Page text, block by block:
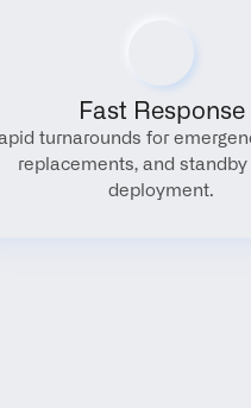
Fast Response
turnarounds for
replacements, and
deployment.